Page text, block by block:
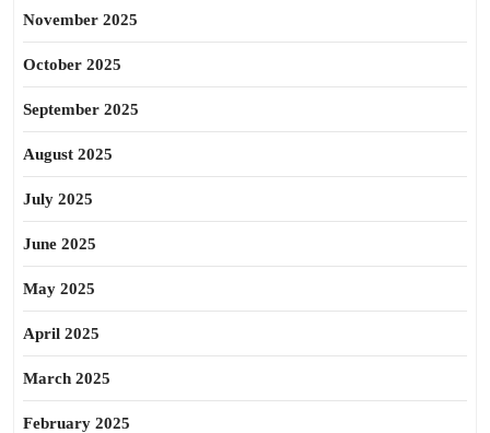
November 2025
October 2025
September 2025
August 2025
July 2025
June 2025
May 2025
April 2025
March 2025
February 2025